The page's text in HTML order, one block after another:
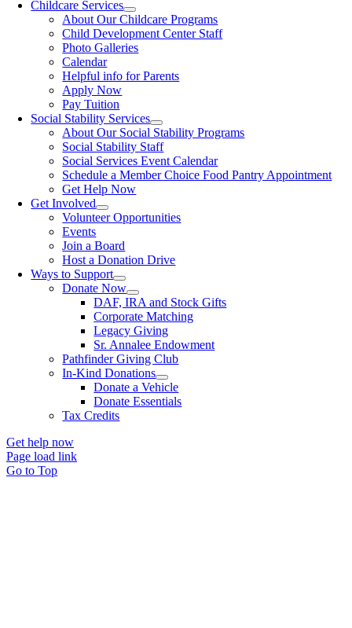
Childcare Services
About Our Childcare Programs
Child Development Center Staff
Photo Galleries
Calendar
Helpful info for Parents
Apply Now
Pay Tuition
Social Stability Services
About Our Social Stability Programs
Social Stability Staff
Social Services Event Calendar
Schedule a Member Choice Food Pantry Appointment
Get Help Now
Get Involved
Volunteer Opportunities
Events
Join a Board
Host a Donation Drive
Ways to Support
Donate Now
DAF, IRA and Stock Gifts
Corporate Matching
Legacy Giving
Sr. Annalee Endowment
Pathfinder Giving Club
In-Kind Donations
Donate a Vehicle
Donate Essentials
Tax Credits
Get help now
Page load link
Go to Top